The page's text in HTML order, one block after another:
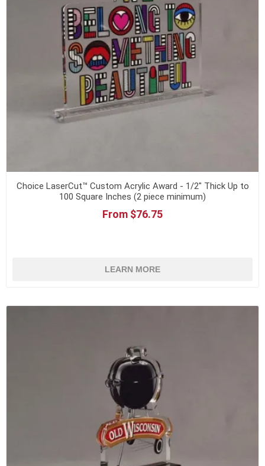
Choice LaserCut™ Custom Acrylic Award - 1/2" Thick Up to
100 Square Inches (2 piece minimum)
From $76.75
LEARN MORE